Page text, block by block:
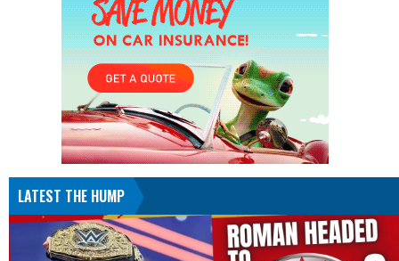
LATEST THE HUMP